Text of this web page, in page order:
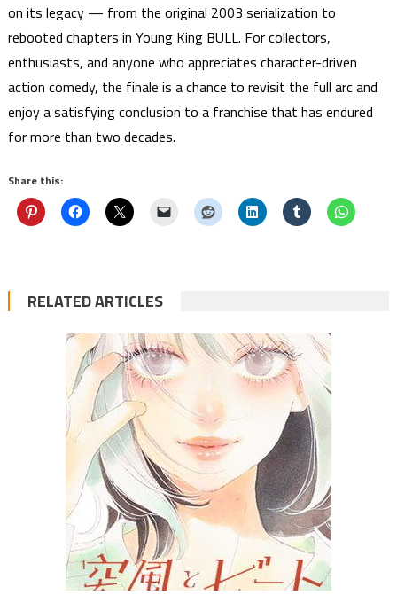
on its legacy — from the original 2003 serialization to
rebooted chapters in Young King BULL. For collectors,
enthusiasts, and anyone who appreciates character-driven
action comedy, the finale is a chance to revisit the full arc and
enjoy a satisfying conclusion to a franchise that has endured
for more than two decades.
Share this:
RELATED ARTICLES